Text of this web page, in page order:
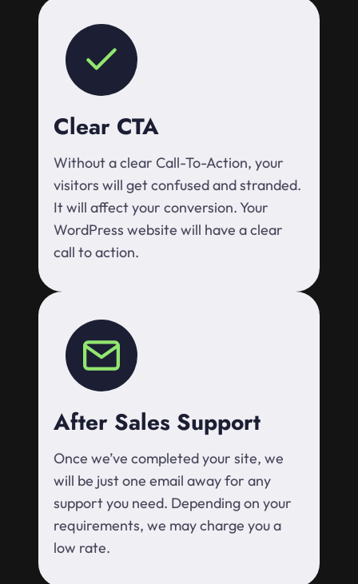
Clear CTA
Without a clear Call-To-Action, your
visitors will get confused and stranded.
It will affect your conversion. Your
WordPress website will have a clear
call to action.
After Sales Support
Once we’ve completed your site, we
will be just one email away for any
support you need. Depending on your
requirements, we may charge you a
low rate.